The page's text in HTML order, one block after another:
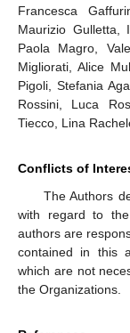
Francesca
Maurizio Gulletta,
Paola Magro,
Migliorati, Alice
Pigoli, Stefania
Rossini, Luca
Tiecco, Lina
Conflicts of
The Authors
with regard to
authors are
contained in this
which are not
the Organizations.